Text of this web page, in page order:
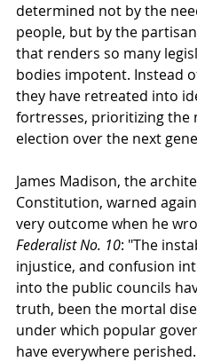
determined not by the
people, but by the
that renders so many
bodies impotent. Instead
they have retreated into
fortresses, prioritizing the
election over the next
James Madison, the
Constitution, warned
very outcome when he
Federalist No. 10: "The
injustice, and confusion
into the public councils
truth, been the mortal
under which popular
have everywhere